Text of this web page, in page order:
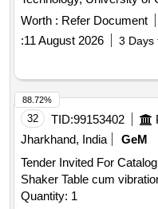
Worth : Refer Document
:11 August 2026 3 Days
32 TID:99153402
Jharkhand, India
GeM
Tender Invited For
Shaker Table cum
Quantity: 1
88.72%